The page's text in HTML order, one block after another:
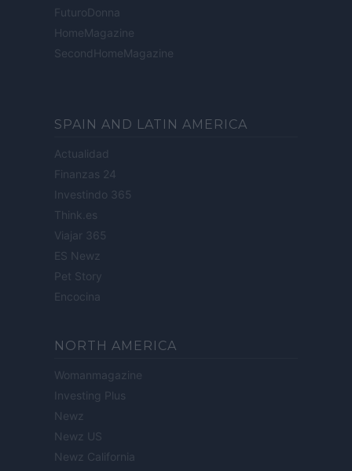
FuturoDonna
HomeMagazine
SecondHomeMagazine
SPAIN AND LATIN AMERICA
Actualidad
Finanzas 24
Investindo 365
Think.es
Viajar 365
ES Newz
Pet Story
Encocina
NORTH AMERICA
Womanmagazine
Investing Plus
Newz
Newz US
Newz California